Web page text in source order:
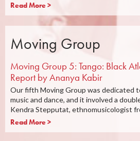
Read More >
Moving Group
Moving Group 5: Tango: Black
Report by Ananya Kabir
Our fifth Moving Group was dedicated
music and dance, and it involved a
Kendra Stepputat, ethnomusicologist
Read More >